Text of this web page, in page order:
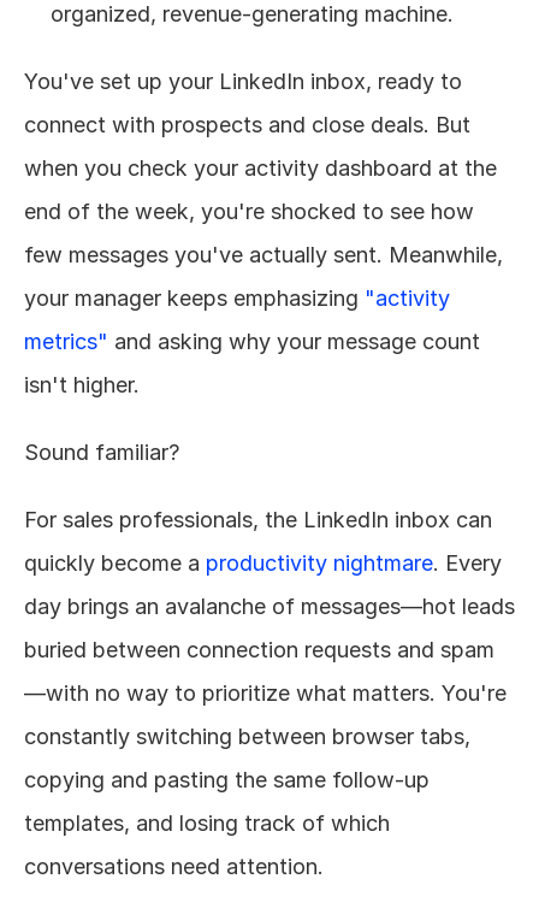
organized, revenue-generating machine.
You've set up your LinkedIn inbox, ready to
connect with prospects and close deals. But
when you check your activity dashboard at the
end of the week, you're shocked to see how
few messages you've actually sent. Meanwhile,
your manager keeps emphasizing "activity
metrics" and asking why your message count
isn't higher.
Sound familiar?
For sales professionals, the LinkedIn inbox can
quickly become a productivity nightmare. Every
day brings an avalanche of messages—hot leads
buried between connection requests and spam
—with no way to prioritize what matters. You're
constantly switching between browser tabs,
copying and pasting the same follow-up
templates, and losing track of which
conversations need attention.